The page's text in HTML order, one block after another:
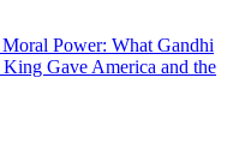
Power: What Gandhi
Gave America and the